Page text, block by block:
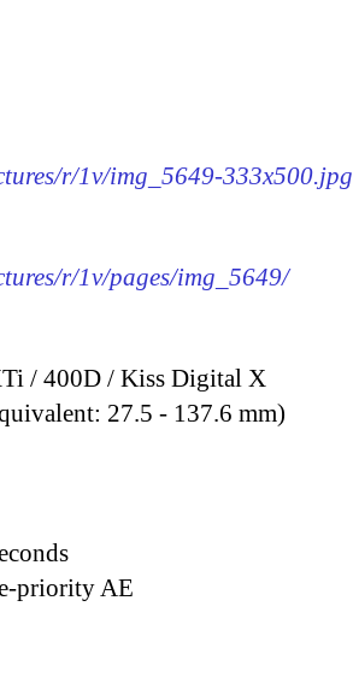
r/1v/img_5649-333x500.jpg
r/1v/pages/img_5649/
/ 400D / Kiss Digital X
27.5 - 137.6 mm)
priority AE